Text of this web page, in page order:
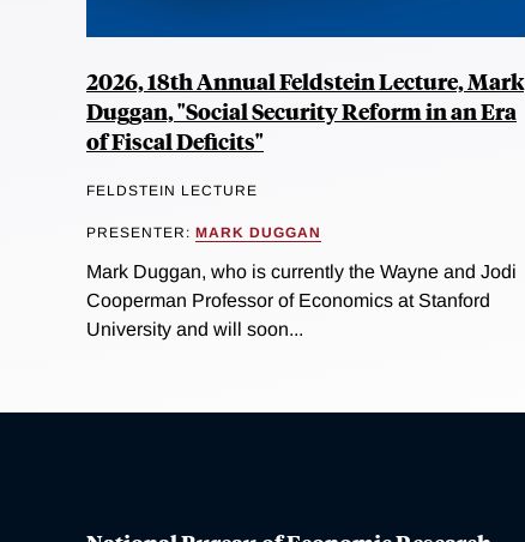
2026, 18th Annual Feldstein Lecture, Mark
Duggan, "Social Security Reform in an Era
of Fiscal Deficits"
FELDSTEIN LECTURE
PRESENTER: MARK DUGGAN
Mark Duggan, who is currently the Wayne and Jodi
Cooperman Professor of Economics at Stanford
University and will soon...